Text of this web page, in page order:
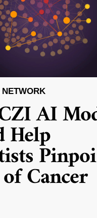
AI
Help
Cancer